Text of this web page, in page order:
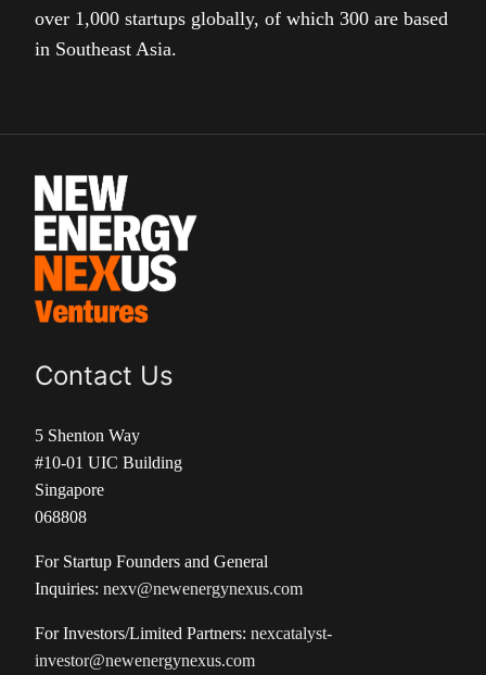
over 1,000 startups globally, of which 300 are based
in Southeast Asia.
Contact Us
5 Shenton Way
#10-01 UIC Building
Singapore
068808
For Startup Founders and General
Inquiries: nexv@newenergynexus.com
For Investors/Limited Partners: nexcatalyst-
investor@newenergynexus.com